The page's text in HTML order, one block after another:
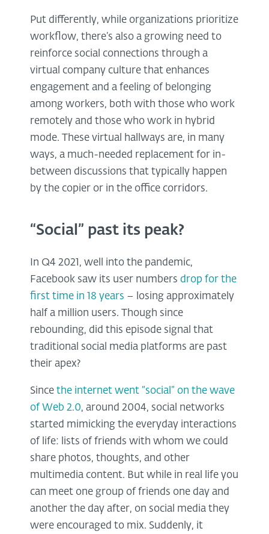
Put differently, while organizations prioritize
workflow, there’s also a growing need to
reinforce social connections through a
virtual company culture that enhances
engagement and a feeling of belonging
among workers, both with those who work
remotely and those who work in hybrid
mode. These virtual hallways are, in many
ways, a much-needed replacement for in-
between discussions that typically happen
by the copier or in the office corridors.
“Social” past its peak?
In Q4 2021, well into the pandemic,
Facebook saw its user numbers drop for the
first time in 18 years – losing approximately
half a million users. Though since
rebounding, did this episode signal that
traditional social media platforms are past
their apex?
Since the internet went “social” on the wave
of Web 2.0, around 2004, social networks
started mimicking the everyday interactions
of life: lists of friends with whom we could
share photos, thoughts, and other
multimedia content. But while in real life you
can meet one group of friends one day and
another the day after, on social media they
were encouraged to mix. Suddenly, it